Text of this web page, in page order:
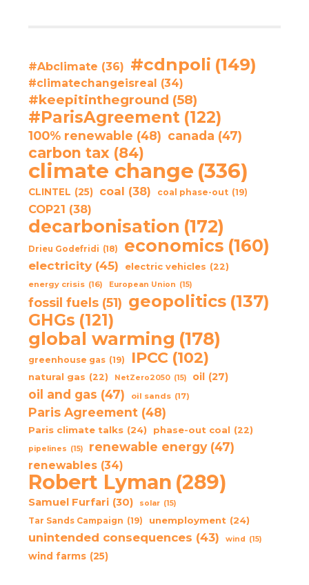
#Abclimate (36) #cdnpoli (149)
#climatechangeisreal (34)
#keepitintheground (58)
#ParisAgreement (122)
100% renewable (48) canada (47)
carbon tax (84)
climate change (336)
CLINTEL (25) coal (38) coal phase-out (19)
COP21 (38)
decarbonisation (172)
Drieu Godefridi (18) economics (160)
electricity (45) electric vehicles (22)
energy crisis (16) European Union (15)
fossil fuels (51) geopolitics (137)
GHGs (121)
global warming (178)
greenhouse gas (19) IPCC (102)
natural gas (22) NetZero2050 (15) oil (27)
oil and gas (47) oil sands (17)
Paris Agreement (48)
Paris climate talks (24) phase-out coal (22)
pipelines (15) renewable energy (47)
renewables (34)
Robert Lyman (289)
Samuel Furfari (30) solar (15)
Tar Sands Campaign (19) unemployment (24)
unintended consequences (43) wind (15)
wind farms (25)